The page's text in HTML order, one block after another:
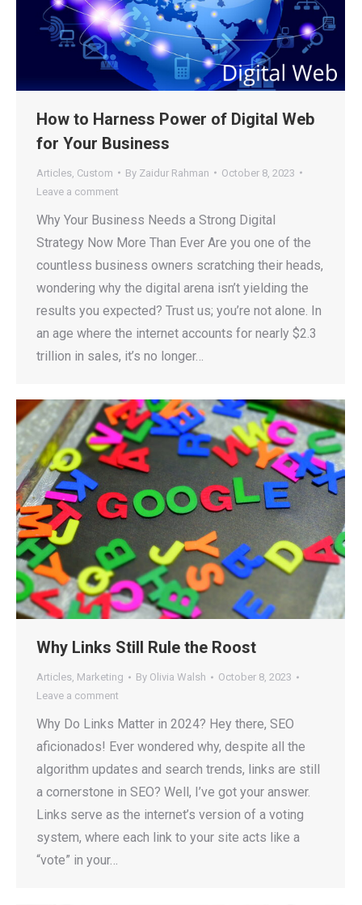
How to Harness Power of Digital Web
for Your Business
Articles Custom By Zaidur Rahman
October 8, 2023
Leave a comment
Why Your Business Needs a Strong Digital
Strategy Now More Than Ever Are you one of the
countless business owners scratching their heads,
wondering why the digital arena isn’t yielding the
results you expected? Trust us; you’re not alone. In
an age where the internet accounts for nearly $2.3
trillion in sales, it’s no longer…
Why Links Still Rule the Roost
Articles, Marketing By Olivia Walsh
October 8, 2023
Leave a comment
Why Do Links Matter in 2024? Hey there, SEO
aficionados! Ever wondered why, despite all the
algorithm updates and search trends, links are still
a cornerstone in SEO? Well, I’ve got your answer.
Links serve as the internet’s version of a voting
system, where each link to your site acts like a
“vote” in your…